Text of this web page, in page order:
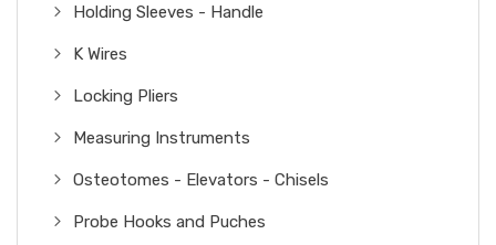
Holding Sleeves - Handle
K Wires
Locking Pliers
Measuring Instruments
Osteotomes - Elevators - Chisels
Probe Hooks and Puches